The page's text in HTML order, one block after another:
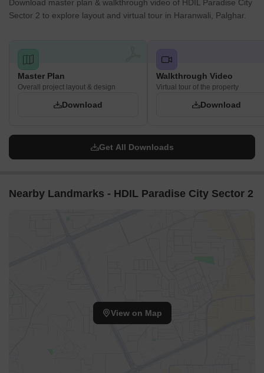
Download master plan & walkthrough video of HDIL Paradise City
Sector 2 to explore layout and virtual tour in Haranwali, Palghar.
Master Plan
Overall project layout & design
Download
Walkthrough Video
Virtual tour of the property
Download
Get All Downloads
Nearby Landmarks - HDIL Paradise City Sector 2
View on Map